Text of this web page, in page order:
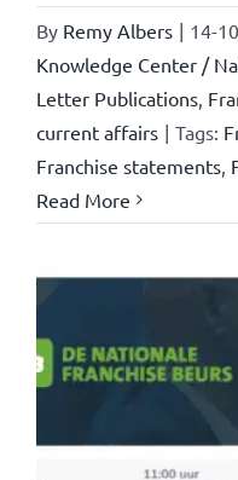
By Remy Albers | 14-
Knowledge Center /
Letter Publications,
current affairs | Tags:
Franchise statements,
Read More